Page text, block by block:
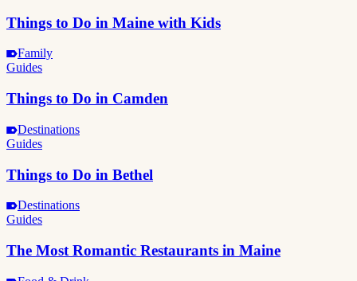
Things to Do in Maine with Kids
Family
Guides
Things to Do in Camden
Destinations
Guides
Things to Do in Bethel
Destinations
Guides
The Most Romantic Restaurants in Maine